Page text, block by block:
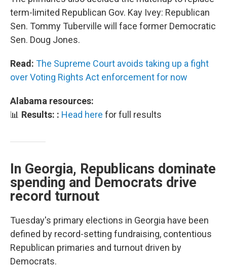
term-limited Republican Gov. Kay Ivey: Republican
Sen. Tommy Tuberville will face former Democratic
Sen. Doug Jones.
Read: The Supreme Court avoids taking up a fight
over Voting Rights Act enforcement for now
Alabama resources:
📊 Results: : Head here for full results
In Georgia, Republicans dominate
spending and Democrats drive
record turnout
Tuesday's primary elections in Georgia have been
defined by record-setting fundraising, contentious
Republican primaries and turnout driven by
Democrats.